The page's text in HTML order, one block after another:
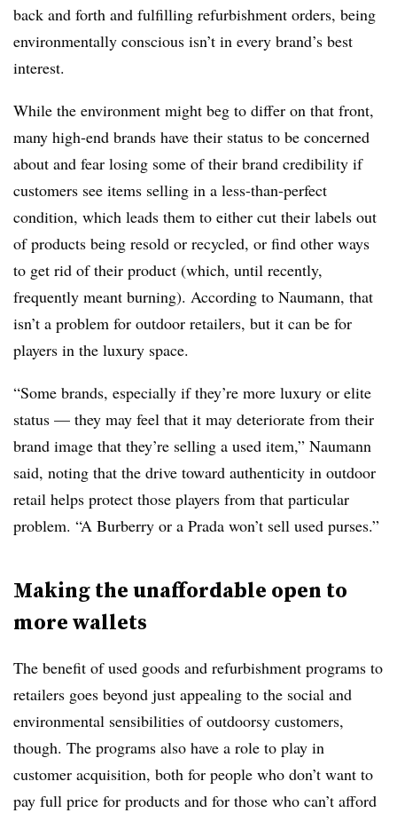
back and forth and fulfilling refurbishment orders, being
environmentally conscious isn’t in every brand’s best
interest.
While the environment might beg to differ on that front,
many high-end brands have their status to be concerned
about and fear losing some of their brand credibility if
customers see items selling in a less-than-perfect
condition, which leads them to either cut their labels out
of products being resold or recycled, or find other ways
to get rid of their product (which, until recently,
frequently meant burning). According to Naumann, that
isn’t a problem for outdoor retailers, but it can be for
players in the luxury space.
“Some brands, especially if they’re more luxury or elite
status — they may feel that it may deteriorate from their
brand image that they’re selling a used item,” Naumann
said, noting that the drive toward authenticity in outdoor
retail helps protect those players from that particular
problem. “A Burberry or a Prada won’t sell used purses.”
Making the unaffordable open to
more wallets
The benefit of used goods and refurbishment programs to
retailers goes beyond just appealing to the social and
environmental sensibilities of outdoorsy customers,
though. The programs also have a role to play in
customer acquisition, both for people who don’t want to
pay full price for products and for those who can’t afford